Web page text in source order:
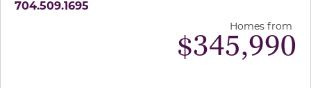
704.509.1695
Homes from
$345,990